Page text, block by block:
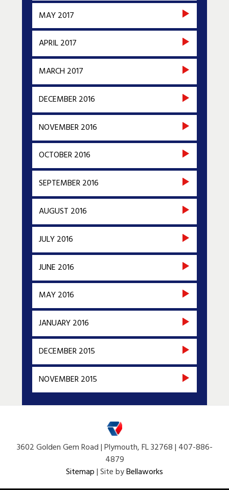
MAY 2017
APRIL 2017
MARCH 2017
DECEMBER 2016
NOVEMBER 2016
OCTOBER 2016
SEPTEMBER 2016
AUGUST 2016
JULY 2016
JUNE 2016
MAY 2016
JANUARY 2016
DECEMBER 2015
NOVEMBER 2015
3602 Golden Gem Road | Plymouth, FL 32768 | 407-886-
4879
Sitemap| Site byBellaworks